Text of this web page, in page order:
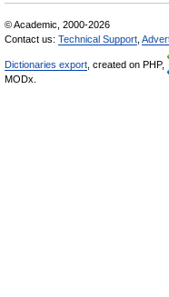
© Academic, 2000-2026
Contact us: Technical Support
Dictionaries export , created on PHP,
MODx.